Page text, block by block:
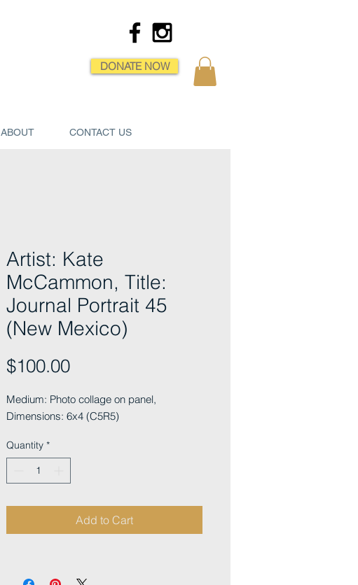
DONATE NOW
ABOUT CONTACT US
Artist: Kate
McCammon, Title:
Journal Portrait 45
(New Mexico)
$100.00Price
Medium: Photo collage on panel,
Dimensions: 6x4 (C5R5)
Quantity *
Add to Cart